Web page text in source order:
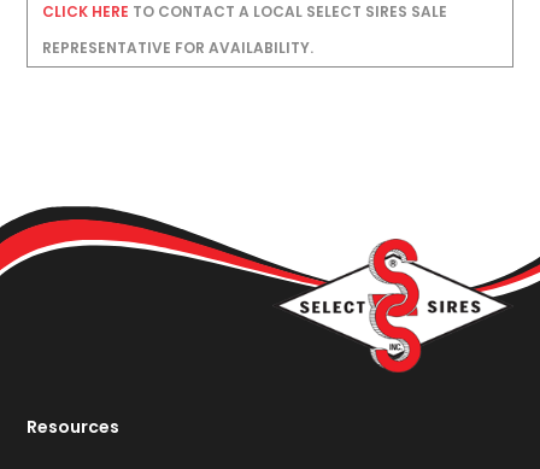
CLICK HERE TO CONTACT A LOCAL SELECT SIRES SALE
REPRESENTATIVE FOR AVAILABILITY.
Resources